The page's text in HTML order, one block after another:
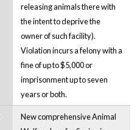
releasing animals there with
the intent to deprive the
owner of such facility).
Violation incurs a felony with a
fine of up to $5,000 or
imprisonment up to seven
years or both.
New comprehensive Animal